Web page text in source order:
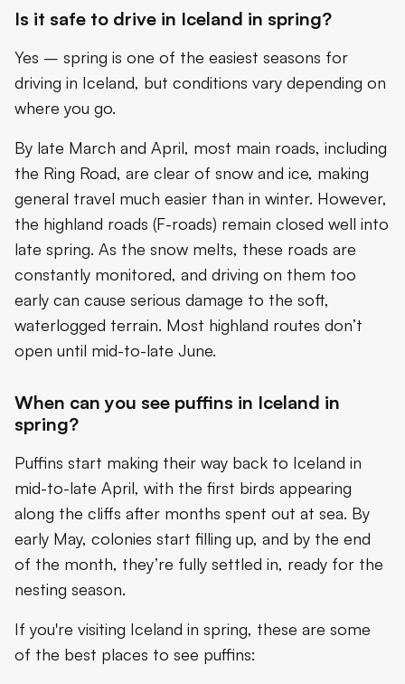
Is it safe to drive in Iceland in spring?
Yes – spring is one of the easiest seasons for
driving in Iceland, but conditions vary depending on
where you go.
By late March and April, most main roads, including
the Ring Road, are clear of snow and ice, making
general travel much easier than in winter. However,
the highland roads (F-roads) remain closed well into
late spring. As the snow melts, these roads are
constantly monitored, and driving on them too
early can cause serious damage to the soft,
waterlogged terrain. Most highland routes don’t
open until mid-to-late June.
When can you see puffins in Iceland in
spring?
Puffins start making their way back to Iceland in
mid-to-late April, with the first birds appearing
along the cliffs after months spent out at sea. By
early May, colonies start filling up, and by the end
of the month, they’re fully settled in, ready for the
nesting season.
If you're visiting Iceland in spring, these are some
of the best places to see puffins: